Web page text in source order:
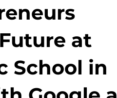
at
School in